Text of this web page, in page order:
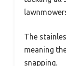
The
meaning
snapping.